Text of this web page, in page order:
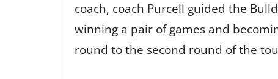
coach, coach Purcell guided the
winning a pair of games and
round to the second round of the